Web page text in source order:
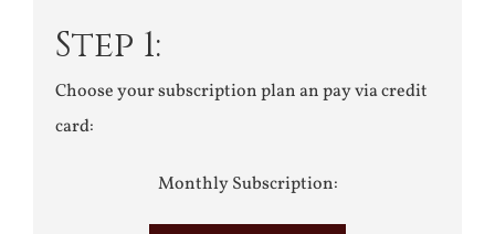
Step 1:
Choose your subscription plan an pay via credit
card:
Monthly Subscription: